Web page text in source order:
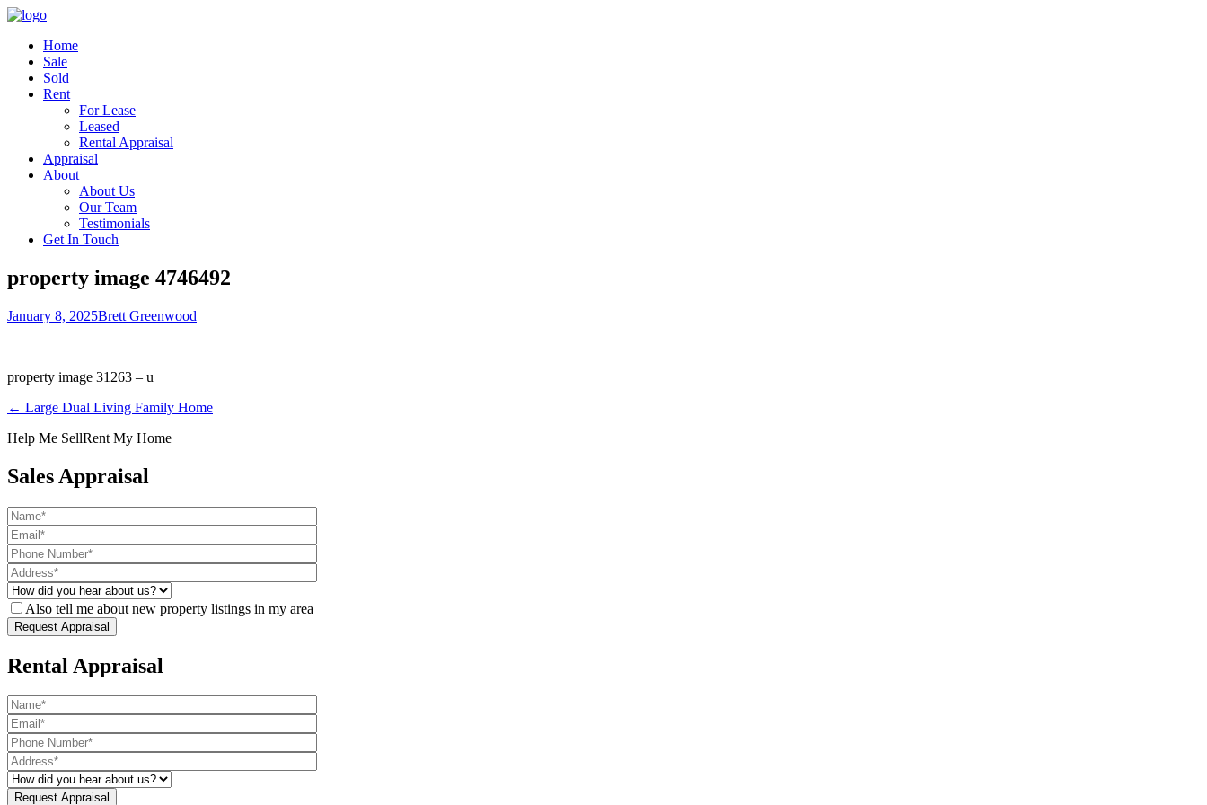
Home
Sale
Sold
Rent
For Lease
Leased
Rental Appraisal
Appraisal
About
About Us
Our Team
Testimonials
Get In Touch
property image 4746492
January 8, 2025Brett Greenwood
property image 31263 – u
← Large Dual Living Family Home
Help Me SellRent My Home
Sales Appraisal
Also tell me about new property listings in my area
Rental Appraisal